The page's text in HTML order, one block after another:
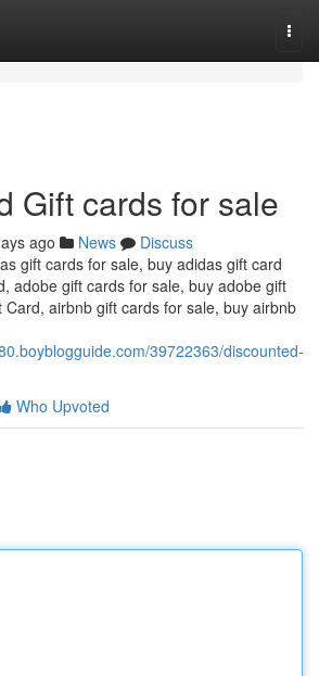
Gift cards for sale
ago News
Discuss
gift cards for sale, buy adidas gift card
adobe gift cards for sale, buy adobe gift
airbnb gift cards for sale, buy airbnb
39722363/discounted-
Who Upvoted